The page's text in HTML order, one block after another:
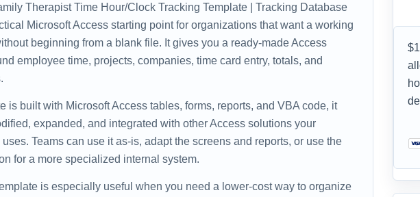
Therapist Time Hour/Clock Tracking Template | Tracking Database
Microsoft Access starting point for organizations that want a working
beginning from a blank file. It gives you a ready-made Access
employee time, projects, companies, time card entry, totals, and
is built with Microsoft Access tables, forms, reports, and VBA code, it
expanded, and integrated with other Access solutions your
Teams can use it as-is, adapt the screens and reports, or use the
for a more specialized internal system.
is especially useful when you need a lower-cost way to organize